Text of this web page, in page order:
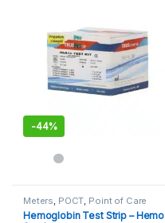
-44%
Meters, POCT, Point of Care
Devices, Point of Care
Instruments
Hemoglobin Test Strip – Hemo